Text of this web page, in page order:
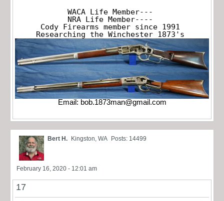
WACA Life Member---
NRA Life Member----
Cody Firearms member since 1991
Researching the Winchester 1873's
Email: bob.1873man@gmail.com
Bert H. Kingston, WA Posts: 14499
February 16, 2020 - 12:01 am
17